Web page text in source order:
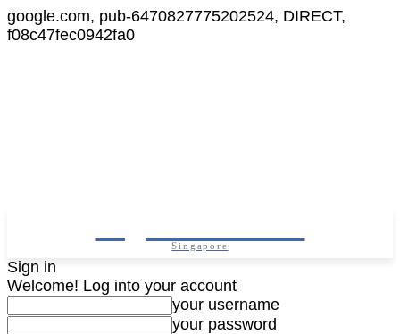
google.com, pub-6470827775202524, DIRECT,
f08c47fec0942fa0
Singapore
Sign in
Welcome! Log into your account
your username
your password